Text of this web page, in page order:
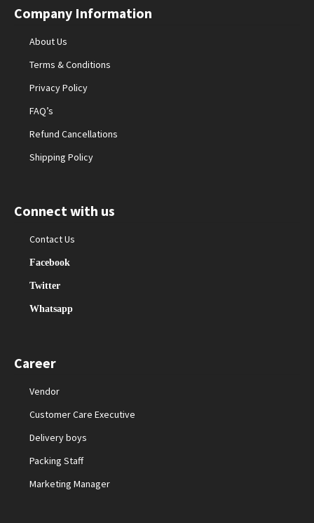
Company Information
About Us
Terms & Conditions
Privacy Policy
FAQ’s
Refund Cancellations
Shipping Policy
Connect with us
Contact Us
Facebook
Twitter
Whatsapp
Career
Vendor
Customer Care Executive
Delivery boys
Packing Staff
Marketing Manager